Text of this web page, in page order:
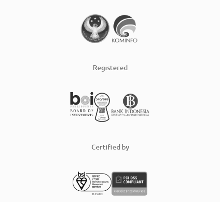
Registered
Certified by